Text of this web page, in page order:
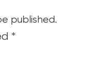
published.
*